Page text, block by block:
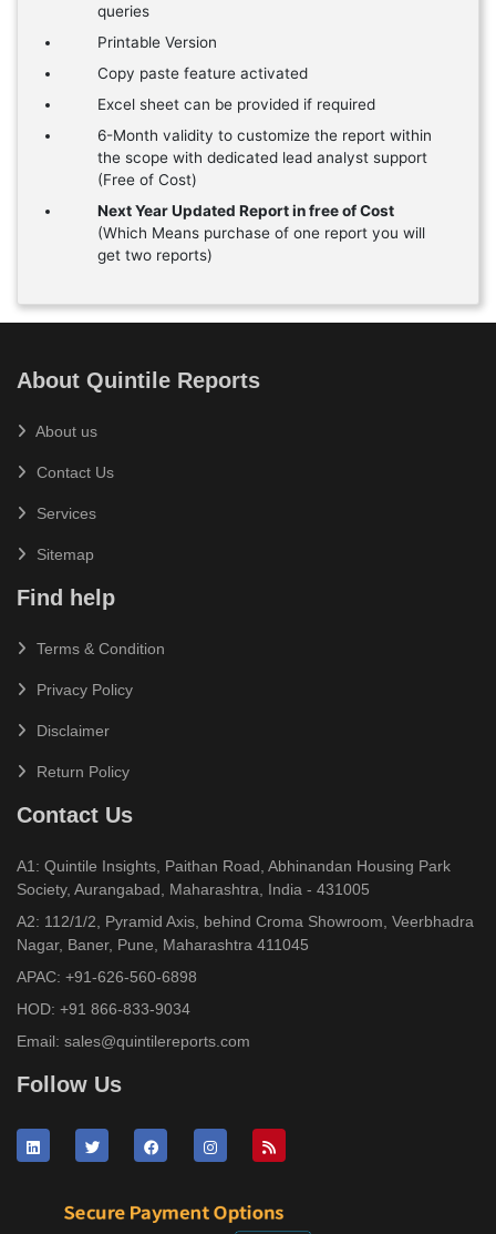
queries
Printable Version
Copy paste feature activated
Excel sheet can be provided if required
6-Month validity to customize the report within
the scope with dedicated lead analyst support
(Free of Cost)
Next Year Updated Report in free of Cost
(Which Means purchase of one report you will
get two reports)
About Quintile Reports
About us
Contact Us
Services
Sitemap
Find help
Terms & Condition
Privacy Policy
Disclaimer
Return Policy
Contact Us
A1: Quintile Insights, Paithan Road, Abhinandan Housing Park
Society, Aurangabad, Maharashtra, India - 431005
A2: 112/1/2, Pyramid Axis, behind Croma Showroom, Veerbhadra
Nagar, Baner, Pune, Maharashtra 411045
APAC: +91-626-560-6898
HOD: +91 866-833-9034
Email: sales@quintilereports.com
Follow Us